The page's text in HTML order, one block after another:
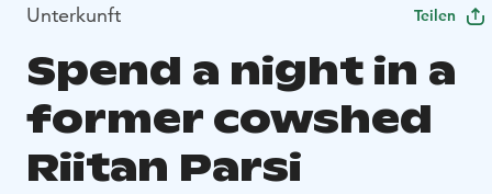
Unterkunft Teilen
Spend a night in a
former cowshed
Riitan Parsi